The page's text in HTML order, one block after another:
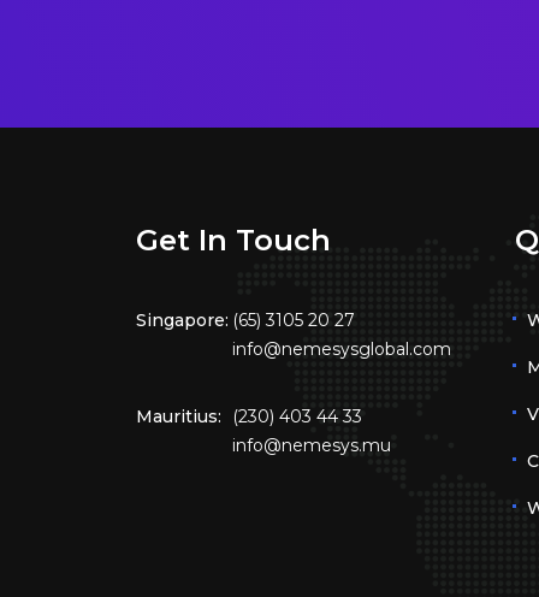
Get In Touch
Singapore: (65) 3105 20 27
info@nemesysglobal.com
Mauritius:
(230) 403 44 33
info@nemesys.mu